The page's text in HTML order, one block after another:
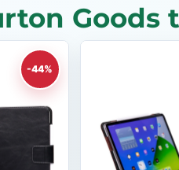
Goods
-44%